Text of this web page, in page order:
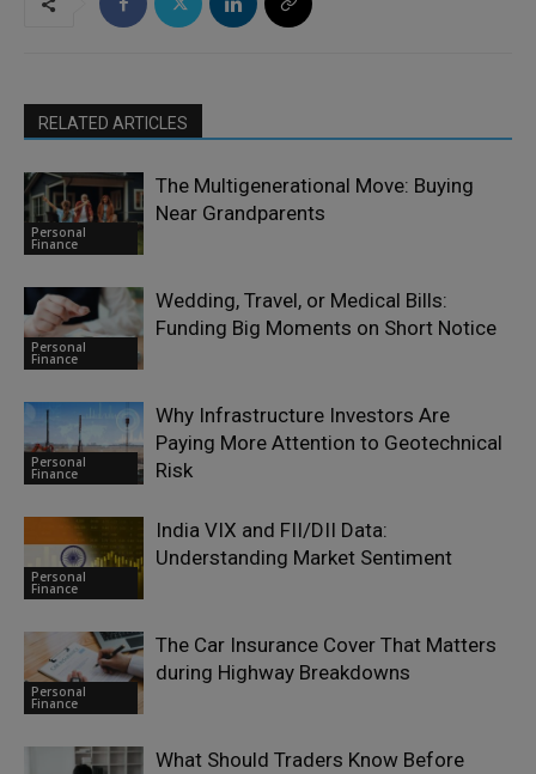
RELATED ARTICLES
Personal
Finance
The Multigenerational Move: Buying
Near Grandparents
Personal
Finance
Wedding, Travel, or Medical Bills:
Funding Big Moments on Short Notice
Personal
Finance
Why Infrastructure Investors Are
Paying More Attention to Geotechnical
Risk
Personal
Finance
India VIX and FII/DII Data:
Understanding Market Sentiment
Personal
Finance
The Car Insurance Cover That Matters
during Highway Breakdowns
What Should Traders Know Before